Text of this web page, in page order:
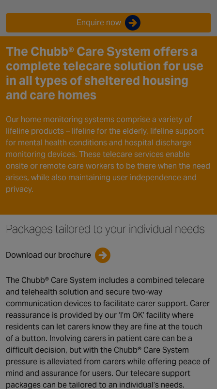
Enquire now
The Chubb® Care System offers a
complete telecare solution for use
in all types of sheltered housing
and care homes
Our home monitoring systems comprise a variety of
lifeline products – lifeline for the elderly, lifeline support
for mental health conditions and hospital discharge
monitoring devices. These telecare services enable
onsite or remote care workers to be there when the need
arises, while also maintaining user independence and
privacy.
Packages tailored to your individual needs
Download our brochure
The Chubb® Care System includes a combined telecare
and telehealth solution and secure two-way
communication devices to facilitate carer support. Carer
reassurance is provided by our ‘I’m OK’ facility where
residents can let carers know they are fine at the touch
of a button. Involving carers in patient care can be a
difficult decision, but with the Chubb® Care System
pressure is alleviated from carers while offering peace of
mind and assurance for users. Our telecare support
packages can be tailored to an individual’s needs.